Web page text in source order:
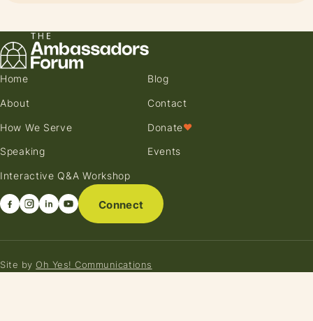
Home
About
How We Serve
Speaking
Interactive Q&A Workshop
Blog
Contact
Donate♥
Events
Connect
Site by Oh Yes! Communications